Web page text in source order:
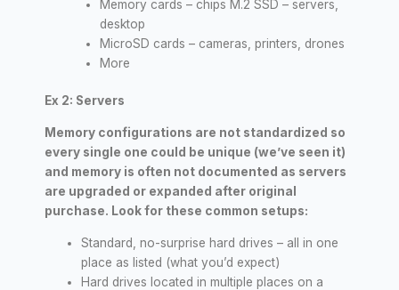
Memory cards – chips M.2 SSD – servers,
desktop
MicroSD cards – cameras, printers, drones
More
Ex 2: Servers
Memory configurations are not standardized so
every single one could be unique (we’ve seen it)
and memory is often not documented as servers
are upgraded or expanded after original
purchase. Look for these common setups:
Standard, no-surprise hard drives – all in one
place as listed (what you’d expect)
Hard drives located in multiple places on a